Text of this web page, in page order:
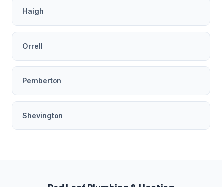
Haigh
Orrell
Pemberton
Shevington